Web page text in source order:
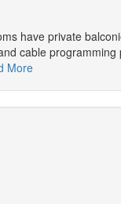
have private
cable
More